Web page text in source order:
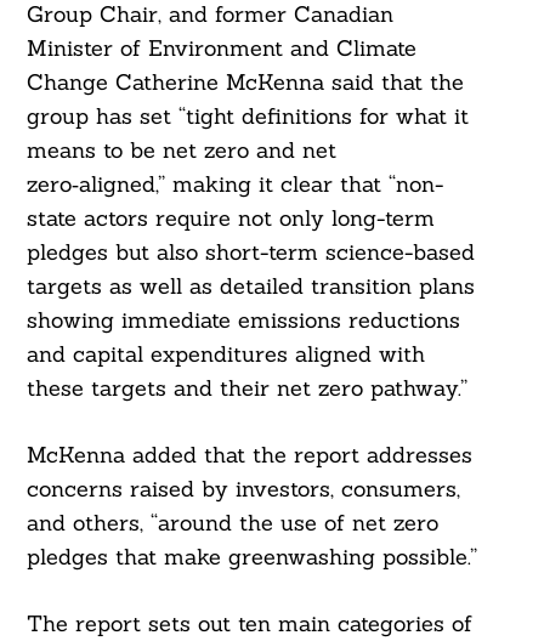
Group Chair, and former Canadian
Minister of Environment and Climate
Change Catherine McKenna said that the
group has set “tight definitions for what it
means to be net zero and net
zero‑aligned,” making it clear that “non-
state actors require not only long-term
pledges but also short-term science-based
targets as well as detailed transition plans
showing immediate emissions reductions
and capital expenditures aligned with
these targets and their net zero pathway.”
McKenna added that the report addresses
concerns raised by investors, consumers,
and others, “around the use of net zero
pledges that make greenwashing possible.”
The report sets out ten main categories of